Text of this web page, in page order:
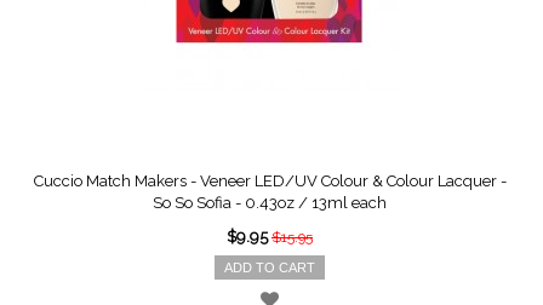
Cuccio Match Makers - Veneer LED/UV Colour & Colour Lacquer -
So So Sofia - 0.43oz / 13ml each
$9.95 $15.95
ADD TO CART